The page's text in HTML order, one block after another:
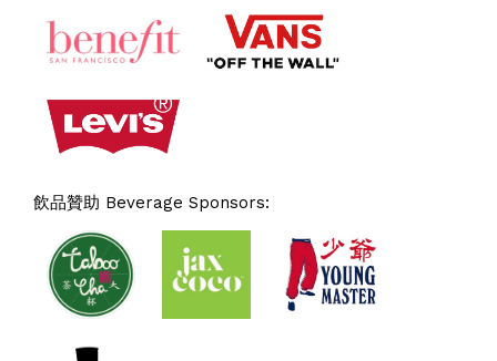
飲品贊助 Beverage Sponsors: